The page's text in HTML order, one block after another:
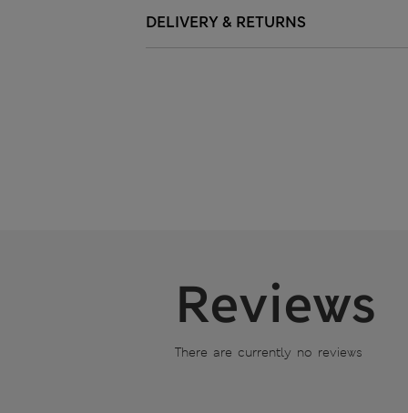
DELIVERY & RETURNS
Reviews
There are currently no reviews